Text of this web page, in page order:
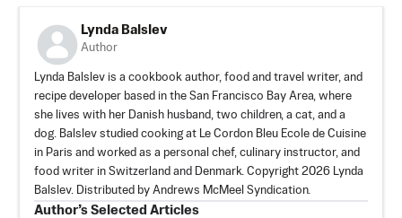
Lynda Balslev
Author
Lynda Balslev is a cookbook author, food and travel writer, and
recipe developer based in the San Francisco Bay Area, where
she lives with her Danish husband, two children, a cat, and a
dog. Balslev studied cooking at Le Cordon Bleu Ecole de Cuisine
in Paris and worked as a personal chef, culinary instructor, and
food writer in Switzerland and Denmark. Copyright 2026 Lynda
Balslev. Distributed by Andrews McMeel Syndication.
Author’s Selected Articles